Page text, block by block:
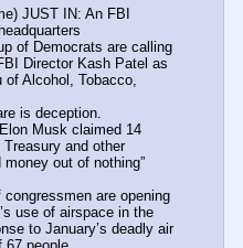
JUST IN: An FBI
of Democrats are calling
Director Kash Patel as
Alcohol, Tobacco,
is deception.
Musk claimed 14
and other
out of nothing”
congressmen are opening
use of airspace in the
to January’s deadly air